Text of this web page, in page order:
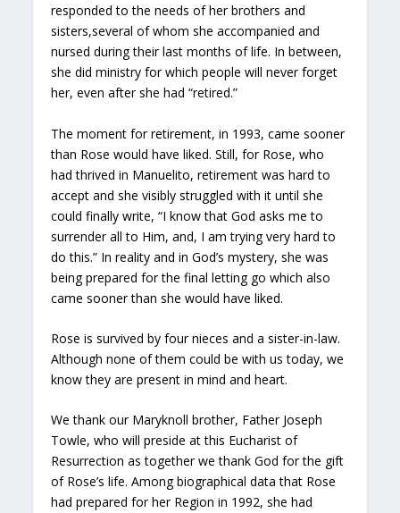
responded to the needs of her brothers and
sisters,several of whom she accompanied and
nursed during their last months of life. In between,
she did ministry for which people will never forget
her, even after she had “retired.”
The moment for retirement, in 1993, came sooner
than Rose would have liked. Still, for Rose, who
had thrived in Manuelito, retirement was hard to
accept and she visibly struggled with it until she
could finally write, “I know that God asks me to
surrender all to Him, and, I am trying very hard to
do this.” In reality and in God’s mystery, she was
being prepared for the final letting go which also
came sooner than she would have liked.
Rose is survived by four nieces and a sister-in-law.
Although none of them could be with us today, we
know they are present in mind and heart.
We thank our Maryknoll brother, Father Joseph
Towle, who will preside at this Eucharist of
Resurrection as together we thank God for the gift
of Rose’s life. Among biographical data that Rose
had prepared for her Region in 1992, she had